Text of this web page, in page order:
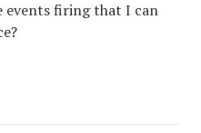
events firing that I can